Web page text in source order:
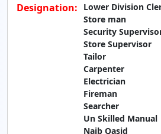
Designation:
Lower Division
Store man
Security
Store Supervisor
Tailor
Carpenter
Electrician
Fireman
Searcher
Un Skilled Manual
Naib Qasid